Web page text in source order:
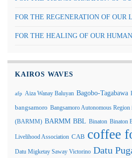
FOR THE REGENERATION OF OUR
FOR THE HEALING OF OUR
KAIROS WAVES
afp Aiza Wanay Baluyan Bagobo-Tagabawa
bangsamoro Bangsamoro Autonomous
(BARMM) BARMM BBL Binaton Binaton
Livelihood Association CAB coffee
Datu Migketay Saway Victorino Datu